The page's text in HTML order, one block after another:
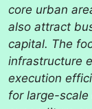
core urban
also attract
capital. The
infrastructure
execution
for large-